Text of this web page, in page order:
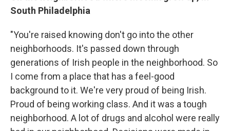
South Philadelphia
"You're raised knowing don't go into the other
neighborhoods. It's passed down through
generations of Irish people in the neighborhood. So
I come from a place that has a feel-good
background to it. We're very proud of being Irish.
Proud of being working class. And it was a tough
neighborhood. A lot of drugs and alcohol were really